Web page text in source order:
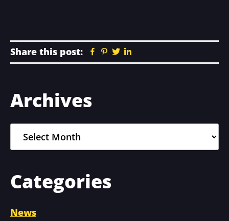
Share this post: Facebook
Pinterest
Twitter
Primary
Sidebar
Archives
Categories
News